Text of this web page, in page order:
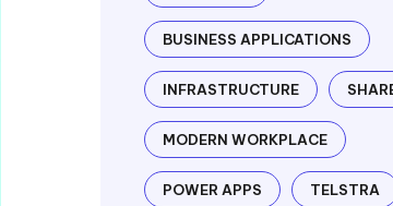
BUSINESS APPLICATIONS
INFRASTRUCTURE
MODERN WORKPLACE
POWER APPS TELSTRA